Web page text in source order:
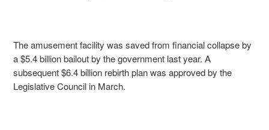
The amusement facility was saved from financial collapse by
a $5.4 billion bailout by the government last year. A
subsequent $6.4 billion rebirth plan was approved by the
Legislative Council in March.